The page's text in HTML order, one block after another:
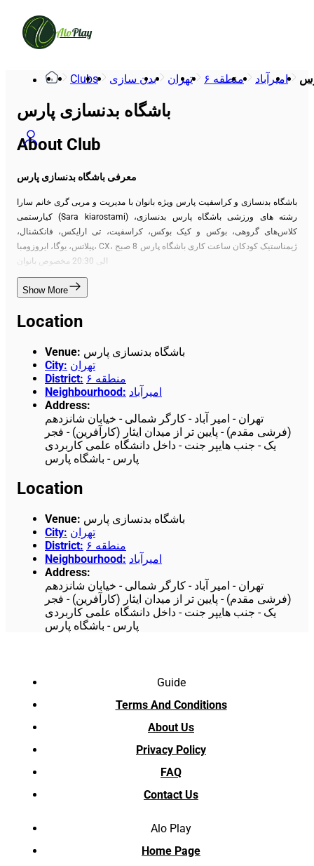
AloPlay
Clubs بدن سازی تهران منطقه ۶ امیرآباد
باشگاه بدنسازی پارس
About Club
معرفی باشگاه بدنسازی پارس
باشگاه بدنسازی و کراسفیت پارس ویژه بانوان با مدیریت و مربی گری خانم سارا
کیارستمی (Sara kiarostami) رشته های ورزشی باشگاه پارس بدنسازی،
کلاس‌های گروهی، بوکس و کیک بوکس، کراسفیت، تی ارایکس، فانکشنال،
پیلاتس، یوگا، ایروزومبا، CX، ژیمناستیک کودکان ساعت کاری باشگاه پارس 8 صبح
الی 20:30 مخصوص بانوان
Show More
Location
Venue: باشگاه بدنسازی پارس
City: تهران
District:
منطقه ۶
Neighbourhood: امیرآباد
Address:
تهران - امیر آباد - کارگر شمالی - خیابان شانزدهم
(فرشی مقدم) - پایین تر از میدان ایثار (کارآفرین) - فجر
یک - جنب هایپر جنت - داخل دانشگاه علمی کاربردی
پارس - باشگاه پارس
Location
Venue: باشگاه بدنسازی پارس
City: تهران
District:
منطقه ۶
Neighbourhood : امیرآباد
Address:
تهران - امیر آباد - کارگر شمالی - خیابان شانزدهم
(فرشی مقدم) - پایین تر از میدان ایثار (کارآفرین) - فجر
یک - جنب هایپر جنت - داخل دانشگاه علمی کاربردی
پارس - باشگاه پارس
Guide
Terms And Conditions
About Us
Privacy Policy
FAQ
Contact Us
Alo Play
Home Page